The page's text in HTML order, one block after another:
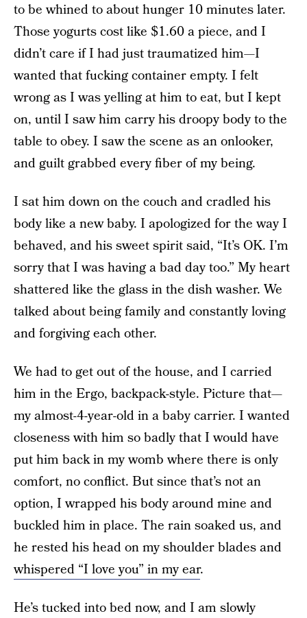
to be whined to about hunger 10 minutes later.
Those yogurts cost like $1.60 a piece, and I
didn’t care if I had just traumatized him—I
wanted that fucking container empty. I felt
wrong as I was yelling at him to eat, but I kept
on, until I saw him carry his droopy body to the
table to obey. I saw the scene as an onlooker,
and guilt grabbed every fiber of my being.
I sat him down on the couch and cradled his
body like a new baby. I apologized for the way I
behaved, and his sweet spirit said, “It’s OK. I’m
sorry that I was having a bad day too.” My heart
shattered like the glass in the dish washer. We
talked about being family and constantly loving
and forgiving each other.
We had to get out of the house, and I carried
him in the Ergo, backpack-style. Picture that—
my almost-4-year-old in a baby carrier. I wanted
closeness with him so badly that I would have
put him back in my womb where there is only
comfort, no conflict. But since that’s not an
option, I wrapped his body around mine and
buckled him in place. The rain soaked us, and
he rested his head on my shoulder blades and
whispered “I love you” in my ear.
He’s tucked into bed now, and I am slowly